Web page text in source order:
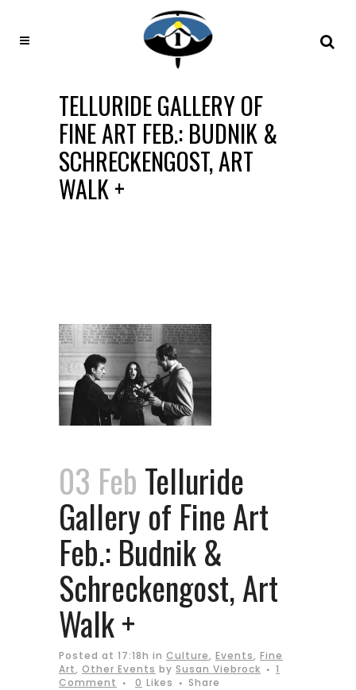
TELLURIDE GALLERY OF
FINE ART FEB.: BUDNIK &
SCHRECKENGOST, ART
WALK +
03 Feb Telluride
Gallery of Fine Art
Feb.: Budnik &
Schreckengost, Art
Walk +
Posted at 17:18h in Culture, Events, Fine
Art, Other Events by Susan Viebrock
1
Comment
0 Likes Share